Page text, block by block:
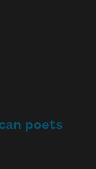
poets